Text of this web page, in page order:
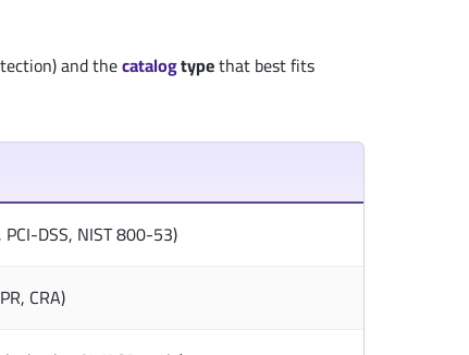
and thecatalogtypethat best fits
DSS, NIST 800-53)
CRA)